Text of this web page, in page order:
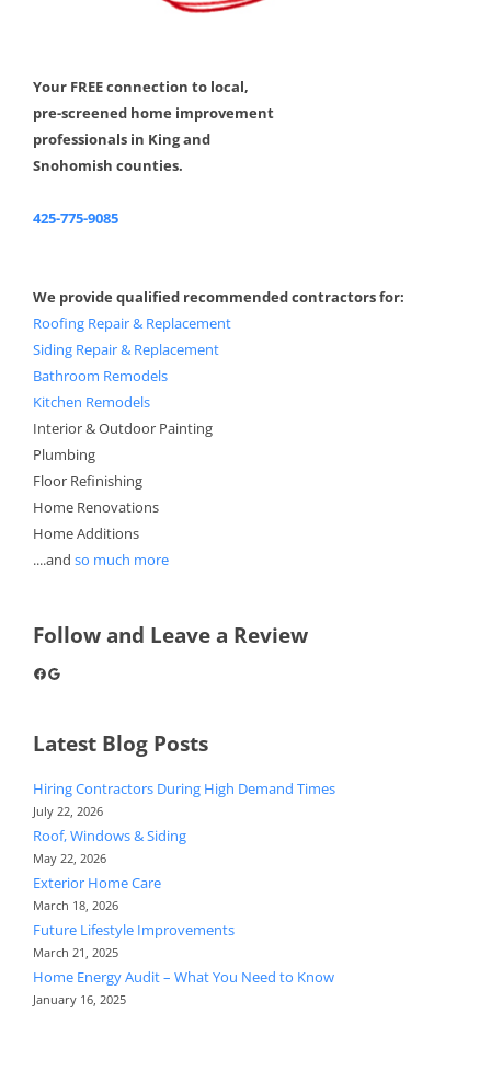
Your FREE connection to local,
pre-screened home improvement
professionals in King and
Snohomish counties.
425-775-9085
We provide qualified recommended contractors for:
Roofing Repair & Replacement
Siding Repair & Replacement
Bathroom Remodels
Kitchen Remodels
Interior & Outdoor Painting
Plumbing
Floor Refinishing
Home Renovations
Home Additions
....and so much more
Follow and Leave a Review
Facebook
Google
Latest Blog Posts
Hiring Contractors During High Demand Times
July 22, 2026
Roof, Windows & Siding
May 22, 2026
Exterior Home Care
March 18, 2026
Future Lifestyle Improvements
March 21, 2025
Home Energy Audit – What You Need to Know
January 16, 2025